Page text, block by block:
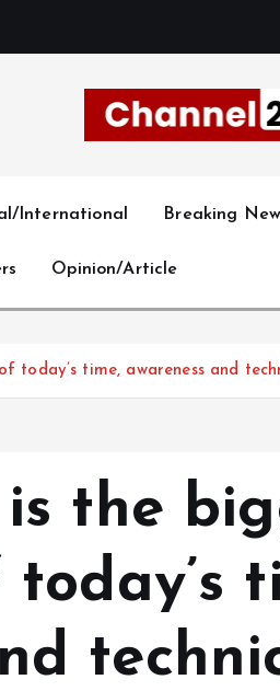
International Breaking
Opinion/Article
today’s time, awareness and
the